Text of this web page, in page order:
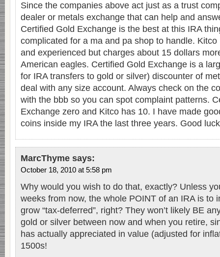
Since the companies above act just as a trust
dealer or metals exchange that can help and
Certified Gold Exchange is the best at this IRA
complicated for a ma and pa shop to handle.
and experienced but charges about 15 dollars
American eagles. Certified Gold Exchange is a
for IRA transfers to gold or silver) discounter of
deal with any size account. Always check on the
with the bbb so you can spot complaint patterns.
Exchange zero and Kitco has 10. I have made
coins inside my IRA the last three years. Good
MarcThyme says:
October 18, 2010 at 5:58 pm
Why would you wish to do that, exactly? Unless
weeks from now, the whole POINT of an IRA is to
grow “tax-deferred”, right? They won’t likely BE
gold or silver between now and when you retire,
has actually appreciated in value (adjusted for
1500s!